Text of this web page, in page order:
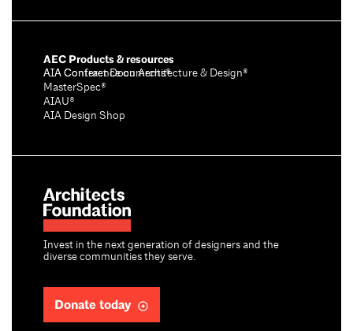
Invest in the next generation of designers and the
diverse communities they serve.
Donate today
AEC Products & resources
AIA Conference on Architecture & Design®
AIA Contract Documents®
MasterSpec®
AIAU®
AIA Design Shop